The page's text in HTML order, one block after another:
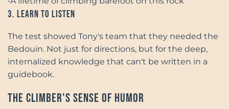
3. Learn to Listen
The test showed Tony's team that they needed the
Bedouin. Not just for directions, but for the deep,
internalized knowledge that can't be written in a
guidebook.
The Climber's Sense of Humor